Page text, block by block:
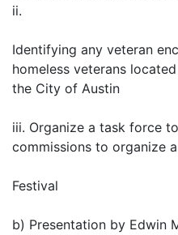
ii.
Identifying any veteran
homeless veterans
the City of Austin
iii. Organize a task force
commissions to organize
Festival
b) Presentation by Edwin